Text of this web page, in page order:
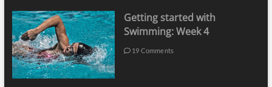
Getting started with
Swimming: Week 4
19 Comments